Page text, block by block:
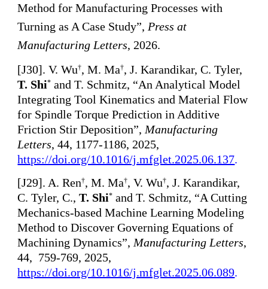
Method for Manufacturing Processes with
Turning as A Case Study”, Press at
Manufacturing Letters, 2026.
[J30]. V. Wu†, M. Ma†, J. Karandikar, C. Tyler,
T. Shi* and T. Schmitz, “An Analytical Model
Integrating Tool Kinematics and Material Flow
for Spindle Torque Prediction in Additive
Friction Stir Deposition”, Manufacturing
Letters, 44, 1177-1186, 2025,
https://doi.org/10.1016/j.mfglet.2025.06.137.
[J29]. A. Ren†, M. Ma†, V. Wu†, J. Karandikar,
C. Tyler, C.,T. Shi* and T. Schmitz, “A Cutting
Mechanics-based Machine Learning Modeling
Method to Discover Governing Equations of
Machining Dynamics”, Manufacturing Letters,
44, 759-769, 2025,
https://doi.org/10.1016/j.mfglet.2025.06.089.